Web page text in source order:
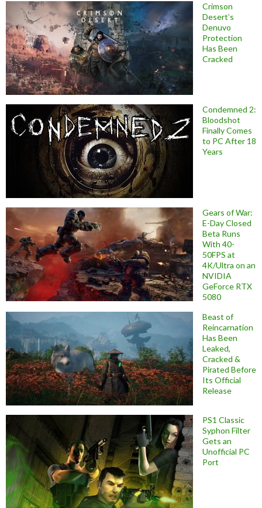
Crimson
Desert’s
Denuvo
Protection
Has Been
Cracked
Condemned 2:
Bloodshot
Finally Comes
to PC After 18
Years
Gears of War:
E-Day Closed
Beta Runs
With 40-
50FPS at
4K/Ultra on an
NVIDIA
GeForce RTX
5080
Beast of
Reincarnation
Has Been
Leaked,
Cracked &
Pirated Before
Its Official
Release
PS1 Classic
Syphon Filter
Gets an
Unofficial PC
Port